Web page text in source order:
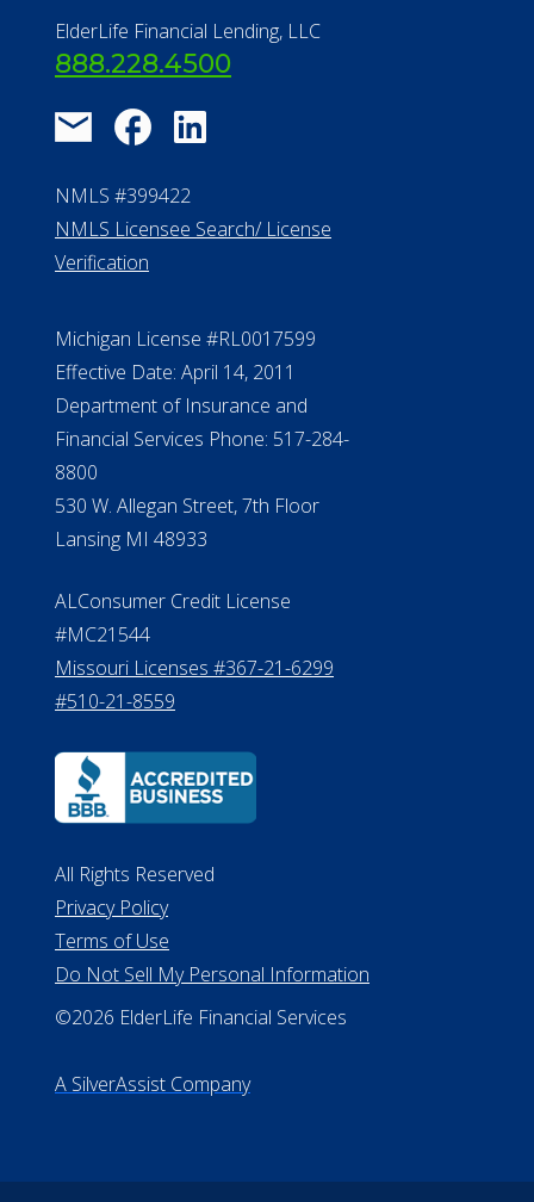
Find a Community
About Us
Financial Concierge
FAQ
Contact Us
ElderLife Financial Lending, LLC
888.228.4500
NMLS #399422
NMLS Licensee Search/ License
Verification
Michigan License #RL0017599
Department of Insurance and
Financial Services Phone: 517-284-
8800
530 W. Allegan Street, 7th Floor
Lansing MI 48933
ALConsumer Credit License
Missouri Licenses #367-21-6299
#510-21-8559
All Rights Reserved
Do Not Sell My Personal Information